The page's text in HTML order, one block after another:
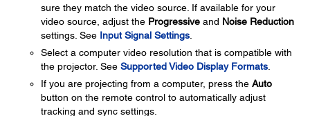
sure they match the video source. If available for your
video source, adjust the Progressive and Noise Reduction
settings. See Input Signal Settings
Select a computer video resolution that is compatible with
the projector. See Supported Video Display Formats
If you are projecting from a computer, press the Auto
button on the remote control to automatically adjust
tracking and sync settings.